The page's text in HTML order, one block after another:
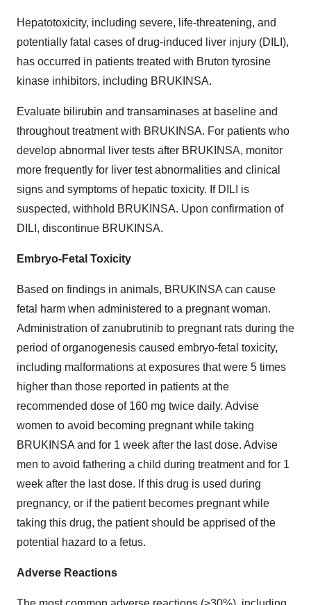
Hepatotoxicity, including severe, life-threatening, and
potentially fatal cases of drug-induced liver injury (DILI),
has occurred in patients treated with Bruton tyrosine
kinase inhibitors, including BRUKINSA.
Evaluate bilirubin and transaminases at baseline and
throughout treatment with BRUKINSA. For patients who
develop abnormal liver tests after BRUKINSA, monitor
more frequently for liver test abnormalities and clinical
signs and symptoms of hepatic toxicity. If DILI is
suspected, withhold BRUKINSA. Upon confirmation of
DILI, discontinue BRUKINSA.
Embryo-Fetal Toxicity
Based on findings in animals, BRUKINSA can cause
fetal harm when administered to a pregnant woman.
Administration of zanubrutinib to pregnant rats during the
period of organogenesis caused embryo-fetal toxicity,
including malformations at exposures that were 5 times
higher than those reported in patients at the
recommended dose of 160 mg twice daily. Advise
women to avoid becoming pregnant while taking
BRUKINSA and for 1 week after the last dose. Advise
men to avoid fathering a child during treatment and for 1
week after the last dose. If this drug is used during
pregnancy, or if the patient becomes pregnant while
taking this drug, the patient should be apprised of the
potential hazard to a fetus.
Adverse Reactions